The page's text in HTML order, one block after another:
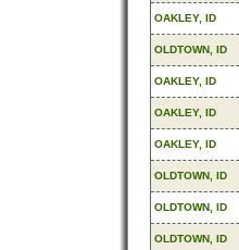
OAKLEY, ID
OLDTOWN, ID
OAKLEY, ID
OAKLEY, ID
OAKLEY, ID
OLDTOWN, ID
OLDTOWN, ID
OLDTOWN, ID